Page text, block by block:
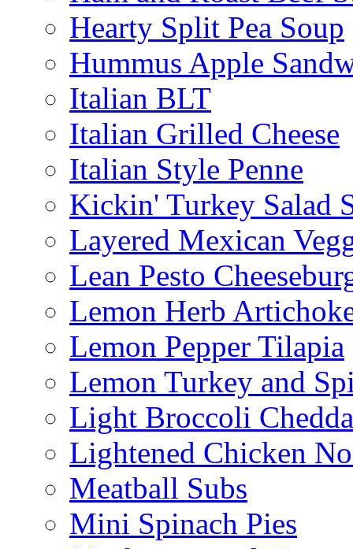
Hearty Split Pea Soup
Hummus Apple
Italian BLT
Italian Grilled Cheese
Italian Style Penne
Kickin' Turkey Salad
Layered Mexican
Lean Pesto
Lemon Herb
Lemon Pepper Tilapia
Lemon Turkey and
Light Broccoli
Lightened Chicken
Meatball Subs
Mini Spinach Pies